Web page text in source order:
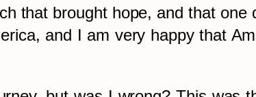
that brought hope, and that one
and I am very happy that